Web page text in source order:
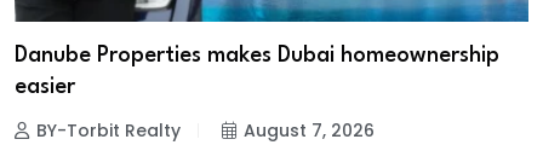
Danube Properties makes Dubai homeownership
easier
BY-Torbit Realty August 7, 2026